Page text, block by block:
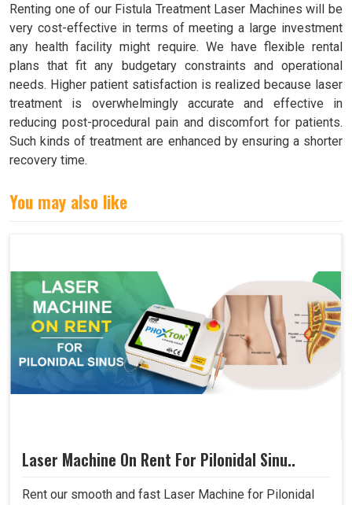
Renting one of our Fistula Treatment Laser Machines will be
very cost-effective in terms of meeting a large investment
any health facility might require. We have flexible rental
plans that fit any budgetary constraints and operational
needs. Higher patient satisfaction is realized because laser
treatment is overwhelmingly accurate and effective in
reducing post-procedural pain and discomfort for patients.
Such kinds of treatment are enhanced by ensuring a shorter
recovery time.
You may also like
Laser Machine On Rent For Pilonidal Sinu..
Rent our smooth and fast Laser Machine for Pilonidal